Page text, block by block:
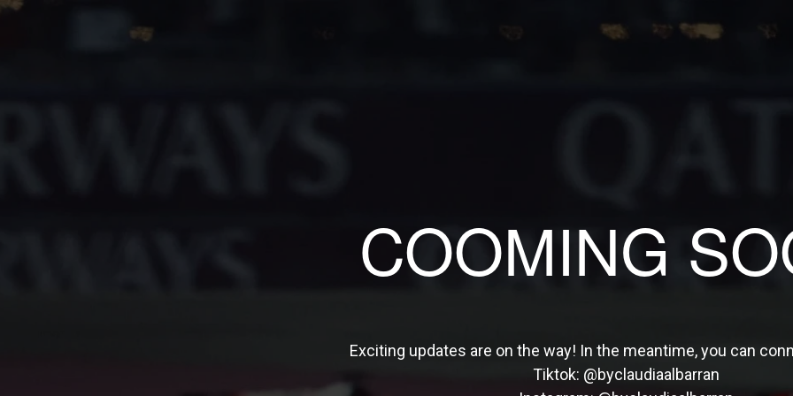
COOMING
Exciting updates are on the way! In the meantime, you can
Tiktok: @byclaudiaalbarran